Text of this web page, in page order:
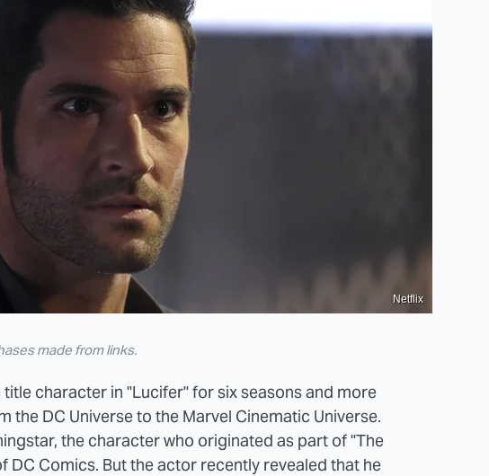
Netflix
made from links.
character in "Lucifer" for six seasons and more
the DC Universe to the Marvel Cinematic Universe.
the character who originated as part of "The
DC Comics. But the actor recently revealed that he